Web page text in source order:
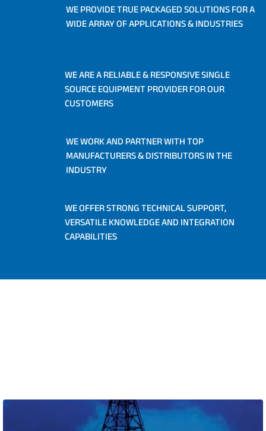
WE PROVIDE TRUE PACKAGED SOLUTIONS FOR A
WIDE ARRAY OF APPLICATIONS & INDUSTRIES
WE ARE A RELIABLE & RESPONSIVE SINGLE
SOURCE EQUIPMENT PROVIDER FOR OUR
CUSTOMERS
WE WORK AND PARTNER WITH TOP
MANUFACTURERS & DISTRIBUTORS IN THE
INDUSTRY
WE OFFER STRONG TECHNICAL SUPPORT,
VERSATILE KNOWLEDGE AND INTEGRATION
CAPABILITIES